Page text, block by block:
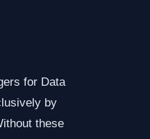
for Data
by
these